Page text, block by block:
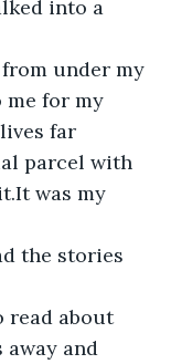
into a
under my
me for my
far
parcel with
was my
the stories
read about
away and